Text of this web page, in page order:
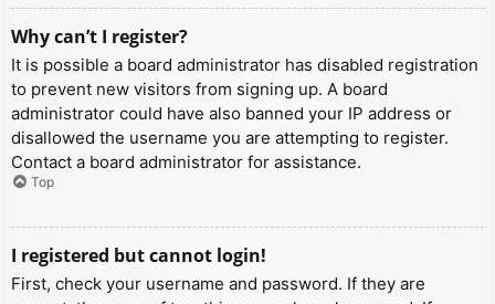
Why can’t I register?
It is possible a board administrator has disabled registration
to prevent new visitors from signing up. A board
administrator could have also banned your IP address or
disallowed the username you are attempting to register.
Contact a board administrator for assistance.
Top
I registered but cannot login!
First, check your username and password. If they are